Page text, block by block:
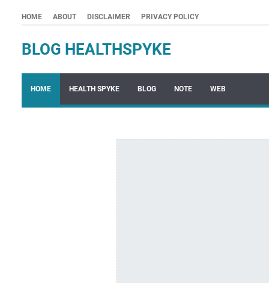
HOME ABOUT DISCLAIMER PRIVACY POLICY
BLOG HEALTHSPYKE
HOME HEALTH SPYKE BLOG NOTE WEB